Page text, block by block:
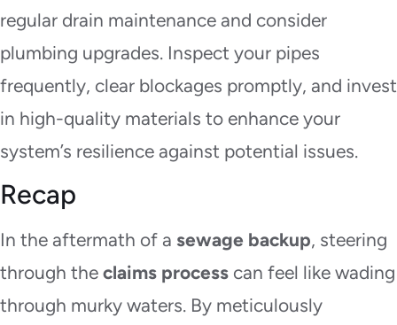
regular drain maintenance and consider
plumbing upgrades. Inspect your pipes
frequently, clear blockages promptly, and invest
in high-quality materials to enhance your
system’s resilience against potential issues.
Recap
In the aftermath of a sewage backup, steering
through the claims process can feel like wading
through murky waters. By meticulously